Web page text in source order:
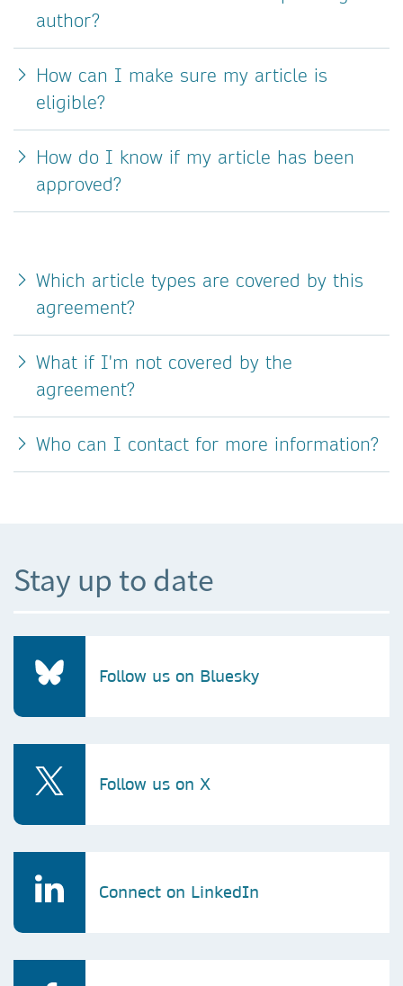
author?
How can I make sure my article is
eligible?
How do I know if my article has been
approved?
Which article types are covered by this
agreement?
What if I'm not covered by the
agreement?
Who can I contact for more information?
Stay up to date
Follow us on Bluesky
Follow us on X
Connect on LinkedIn